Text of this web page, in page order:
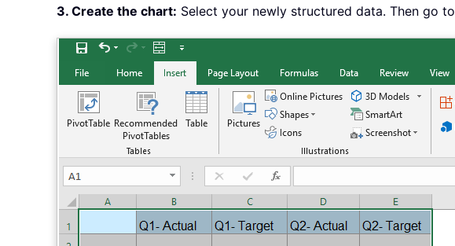
3. Create the chart: Select your newly structured data. Then go to